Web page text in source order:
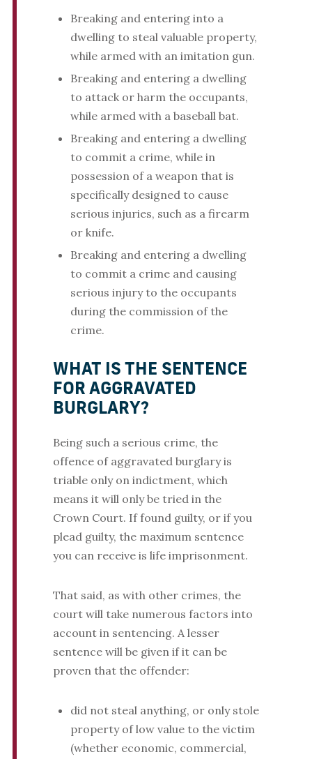
Breaking and entering into a
dwelling to steal valuable property,
while armed with an imitation gun.
Breaking and entering a dwelling
to attack or harm the occupants,
while armed with a baseball bat.
Breaking and entering a dwelling
to commit a crime, while in
possession of a weapon that is
specifically designed to cause
serious injuries, such as a firearm
or knife.
Breaking and entering a dwelling
to commit a crime and causing
serious injury to the occupants
during the commission of the
crime.
WHAT IS THE SENTENCE
FOR AGGRAVATED
BURGLARY?
Being such a serious crime, the
offence of aggravated burglary is
triable only on indictment, which
means it will only be tried in the
Crown Court. If found guilty, or if you
plead guilty, the maximum sentence
you can receive is life imprisonment.
That said, as with other crimes, the
court will take numerous factors into
account in sentencing. A lesser
sentence will be given if it can be
proven that the offender:
did not steal anything, or only stole
property of low value to the victim
(whether economic, commercial,